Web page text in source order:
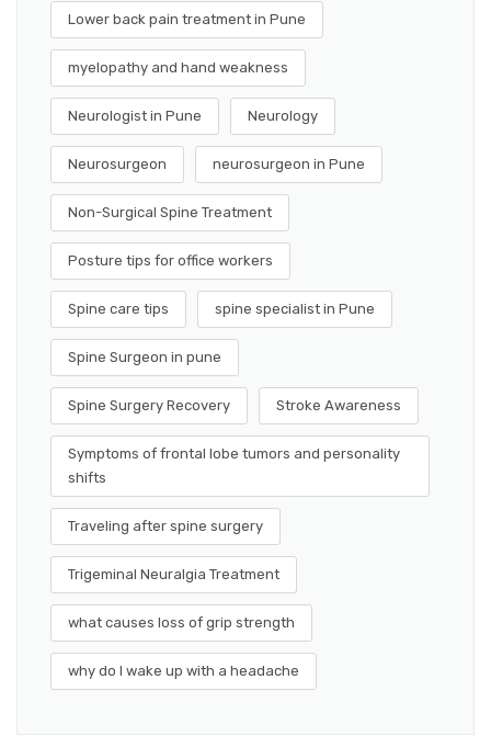
Lower back pain treatment in Pune
myelopathy and hand weakness
Neurologist in Pune Neurology
Neurosurgeon neurosurgeon in Pune
Non-Surgical Spine Treatment
Posture tips for office workers
Spine care tips spine specialist in Pune
Spine Surgeon in pune
Spine Surgery Recovery Stroke Awareness
Symptoms of frontal lobe tumors and personality
shifts
Traveling after spine surgery
Trigeminal Neuralgia Treatment
what causes loss of grip strength
why do I wake up with a headache